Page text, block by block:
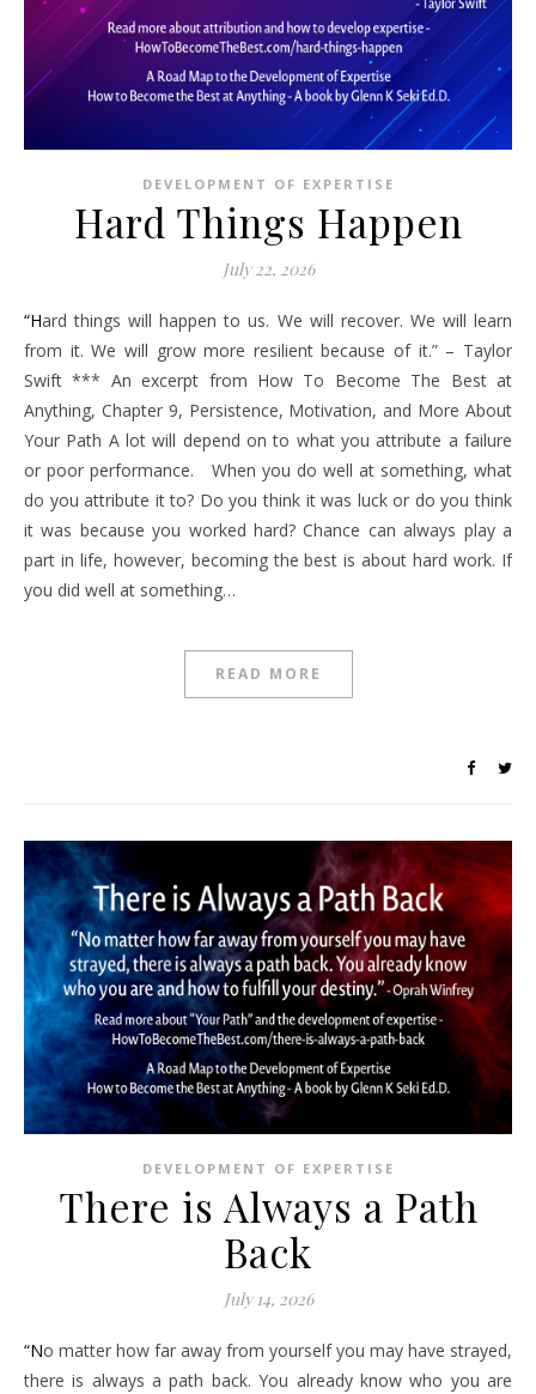
DEVELOPMENT OF EXPERTISE
Hard Things Happen
July 22, 2026
“Hard things will happen to us. We will recover. We will learn
from it. We will grow more resilient because of it.” – Taylor
Swift *** An excerpt from How To Become The Best at
Anything, Chapter 9, Persistence, Motivation, and More About
Your Path A lot will depend on to what you attribute a failure
or poor performance. When you do well at something, what
do you attribute it to? Do you think it was luck or do you think
it was because you worked hard? Chance can always play a
part in life, however, becoming the best is about hard work. If
you did well at something…
READ MORE
DEVELOPMENT OF EXPERTISE
There is Always a Path
Back
July 14, 2026
“No matter how far away from yourself you may have strayed,
there is always a path back. You already know who you are